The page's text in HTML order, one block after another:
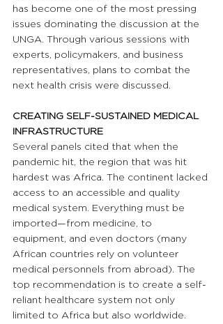
has become one of the most pressing
issues dominating the discussion at the
UNGA. Through various sessions with
experts, policymakers, and business
representatives, plans to combat the
next health crisis were discussed.
CREATING SELF-SUSTAINED MEDICAL
INFRASTRUCTURE
Several panels cited that when the
pandemic hit, the region that was hit
hardest was Africa. The continent lacked
access to an accessible and quality
medical system. Everything must be
imported—from medicine, to
equipment, and even doctors (many
African countries rely on volunteer
medical personnels from abroad). The
top recommendation is to create a self-
reliant healthcare system not only
limited to Africa but also worldwide.